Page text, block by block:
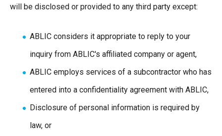
will be disclosed or provided to any third party except:
ABLIC considers it appropriate to reply to your
inquiry from ABLIC's affiliated company or agent,
ABLIC employs services of a subcontractor who has
entered into a confidentiality agreement with ABLIC,
Disclosure of personal information is required by
law, or